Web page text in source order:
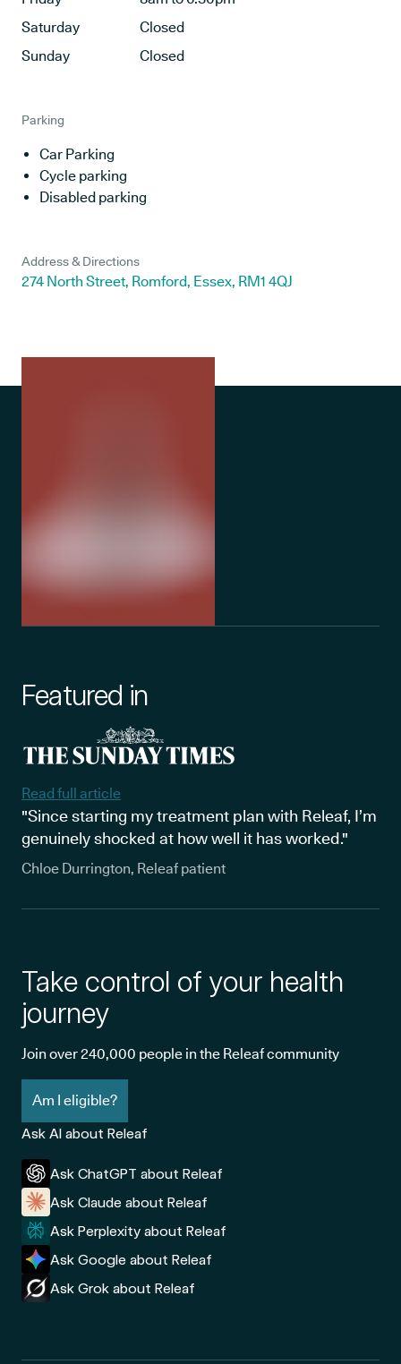
Saturday
Closed
Sunday
Closed
Parking
Car Parking
Cycle parking
Disabled parking
Address & Directions
274 North Street, Romford, Essex, RM1 4QJ
Featured in
Read full article
"Since starting my treatment plan with Releaf, I’m
genuinely shocked at how well it has worked."
Chloe Durrington, Releaf patient
Take control of your health
journey
Join over 240,000 people in the Releaf community
Am I eligible?
Ask AI about Releaf
Ask ChatGPT about Releaf
Ask Claude about Releaf
Ask Perplexity about Releaf
Ask Google about Releaf
Ask Grok about Releaf